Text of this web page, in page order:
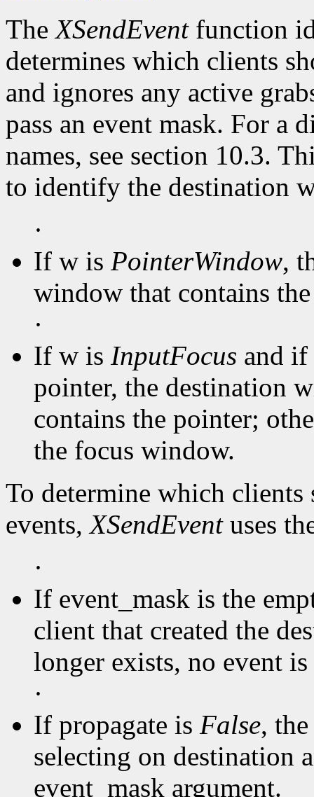
TheXSendEventfunction
determines which clients
and ignores any active
pass an event mask. For a
names, see section 10.3.
to identify the destination
·
If w is PointerWindow,
window that contains
·
If w is InputFocus and if
pointer, the destination
contains the pointer;
the focus window.
To determine which
events,XSendEventuses
·
If event_mask is the
client that created the
longer exists, no event is
·
If propagate is False,
selecting on destination
event_mask argument.